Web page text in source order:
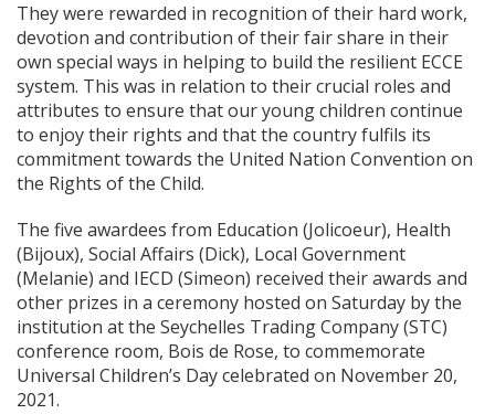
They were rewarded in recognition of their hard work,
devotion and contribution of their fair share in their
own special ways in helping to build the resilient ECCE
system. This was in relation to their crucial roles and
attributes to ensure that our young children continue
to enjoy their rights and that the country fulfils its
commitment towards the United Nation Convention on
the Rights of the Child.
The five awardees from Education (Jolicoeur), Health
(Bijoux), Social Affairs (Dick), Local Government
(Melanie) and IECD (Simeon) received their awards and
other prizes in a ceremony hosted on Saturday by the
institution at the Seychelles Trading Company (STC)
conference room, Bois de Rose, to commemorate
Universal Children’s Day celebrated on November 20,
2021.